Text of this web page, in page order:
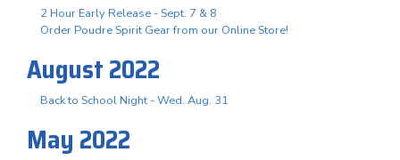
2 Hour Early Release - Sept. 7 & 8
Order Poudre Spirit Gear from our Online Store!
August 2022
Back to School Night - Wed. Aug. 31
May 2022